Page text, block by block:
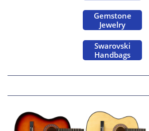
Gemstone
Jewelry
Swarovski
Handbags